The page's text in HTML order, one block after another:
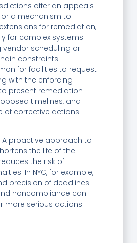
offer an appeals
a mechanism to
for remediation,
for complex systems
vendor scheduling or
constraints.
for facilities to request
with the enforcing
present remediation
timelines, and
of corrective actions.
A proactive approach to
the life of the
the risk of
In NYC, for example,
precision of deadlines
noncompliance can
more serious actions.